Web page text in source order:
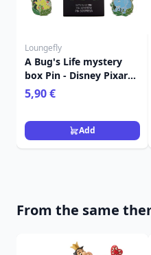
Loungefly
A Bug's Life mystery
box Pin - Disney Pixar
Loungefly
5,90 €
Add
From the same